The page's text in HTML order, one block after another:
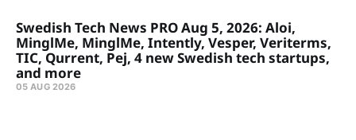
Swedish Tech News PRO Aug 5, 2026: Aloi,
MinglMe, MinglMe, Intently, Vesper, Veriterms,
TIC, Qurrent, Pej, 4 new Swedish tech startups,
and more
05 AUG 2026